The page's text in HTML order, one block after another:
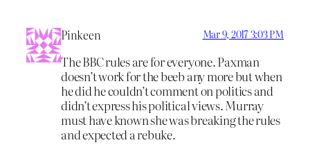
Pinkeen Mar 9, 2017 3:03 PM
The BBC rules are for everyone. Paxman
doesn’t work for the beeb any more but when
he did he couldn’t comment on politics and
didn’t express his political views. Murray
must have known she was breaking the rules
and expected a rebuke.